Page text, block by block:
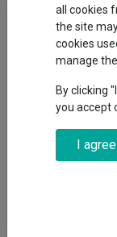
Fund
The Fund aims to
inflation by
growth and
consistent with or
UK Consumer
no guarantee that
your investment
all cookies
the site
cookies
manage
By clicking
you accept
I agree